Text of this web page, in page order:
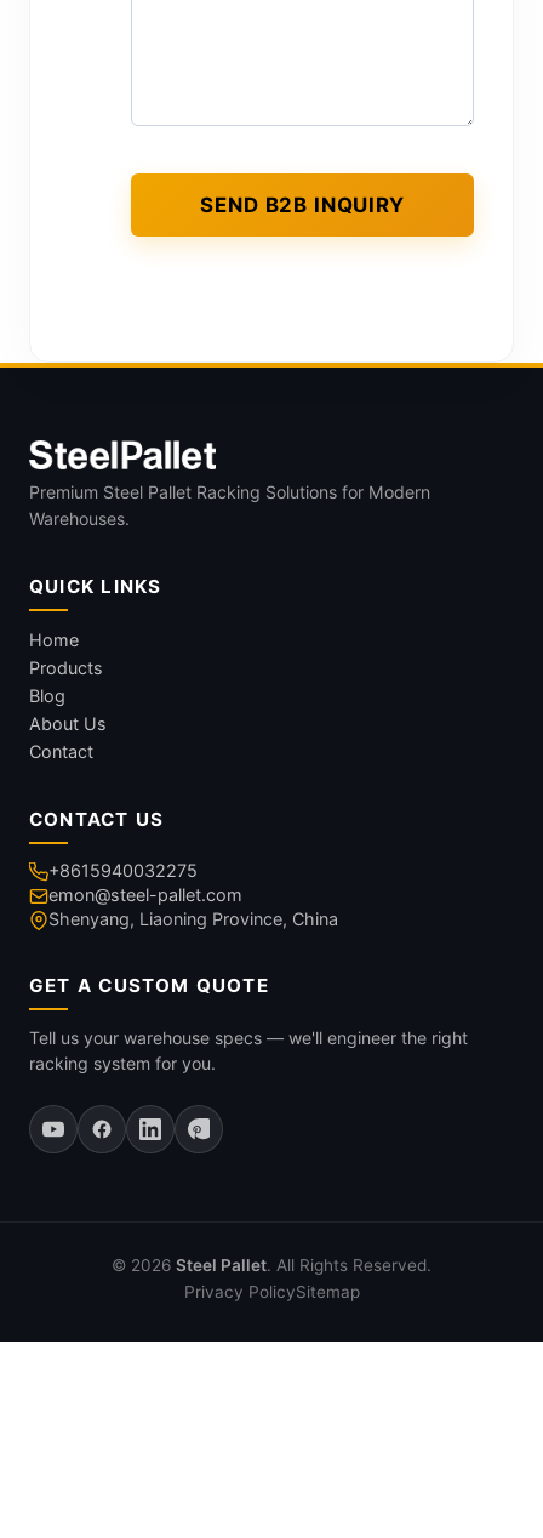
Premium Steel Pallet Racking Solutions for Modern
Warehouses.
QUICK LINKS
Home
Products
Blog
About Us
Contact
CONTACT US
+8615940032275
emon@steel-pallet.com
Shenyang, Liaoning Province, China
GET A CUSTOM QUOTE
Tell us your warehouse specs — we'll engineer the right
racking system for you.
© 2026 Steel Pallet. All Rights Reserved.
Privacy PolicySitemap